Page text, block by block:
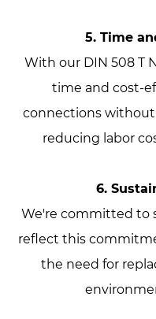
5. Time
With our DIN 508 T
time and cost-
connections
reducing labor
6.
We're committed to
reflect this
the need for